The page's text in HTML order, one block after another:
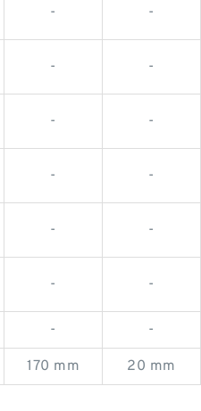
- -
- -
- -
- -
- -
- -
- -
170 mm 20 mm